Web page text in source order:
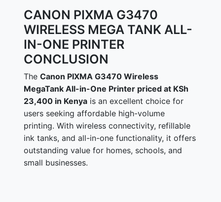
CANON PIXMA G3470
WIRELESS MEGA TANK ALL-
IN-ONE PRINTER
CONCLUSION
The Canon PIXMA G3470 Wireless
MegaTank All-in-One Printer priced at KSh
23,400 in Kenya is an excellent choice for
users seeking affordable high-volume
printing. With wireless connectivity, refillable
ink tanks, and all-in-one functionality, it offers
outstanding value for homes, schools, and
small businesses.